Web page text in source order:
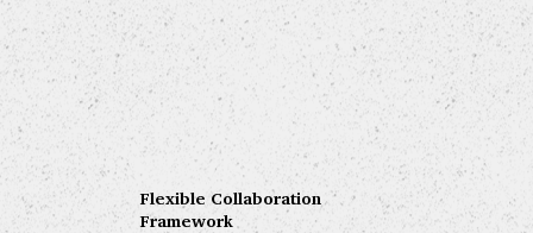
Flexible Collaboration
Framework